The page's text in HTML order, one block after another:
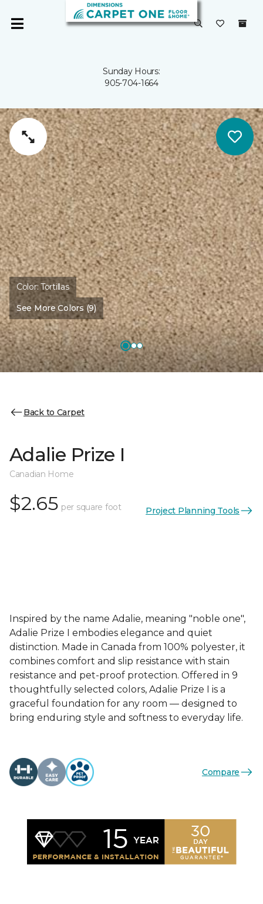
Sunday Hours:
905-704-1664
Color:Tortillas
See More Colors (9)
Back to Carpet
Adalie Prize I
Canadian Home
$2.65 per square foot Project Planning Tools
Inspired by the name Adalie, meaning "noble one",
Adalie Prize I embodies elegance and quiet
distinction. Made in Canada from 100% polyester, it
combines comfort and slip resistance with stain
resistance and pet-proof protection. Offered in 9
thoughtfully selected colors, Adalie Prize I is a
graceful foundation for any room — designed to
bring enduring style and softness to everyday life.
Compare